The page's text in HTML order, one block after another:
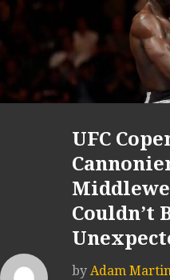
UFC
Couldn’t
by Adam